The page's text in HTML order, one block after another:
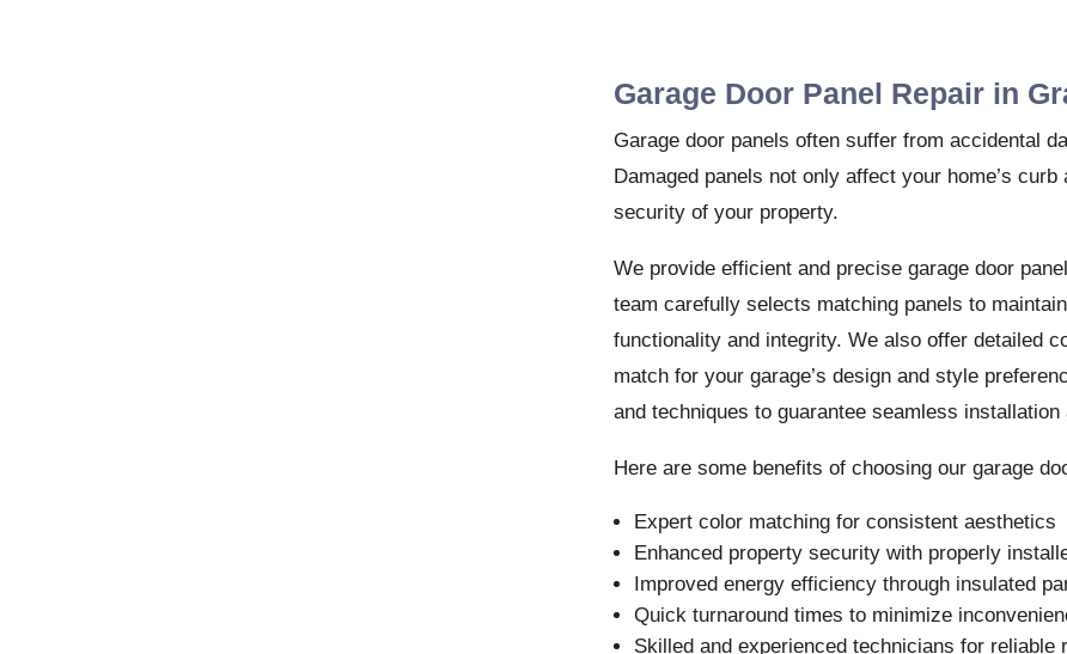
Garage Door Panel Repair in
Garage door panels often suffer from accidental
Damaged panels not only affect your home’s
security of your property.
We provide efficient and precise garage door
team carefully selects matching panels to
functionality and integrity. We also offer detailed
match for your garage’s design and style
and techniques to guarantee seamless installation
Here are some benefits of choosing our garage
Expert color matching for consistent aesthetics
Enhanced property security with properly
Improved energy efficiency through insulated
Quick turnaround times to minimize
Skilled and experienced technicians for reliable